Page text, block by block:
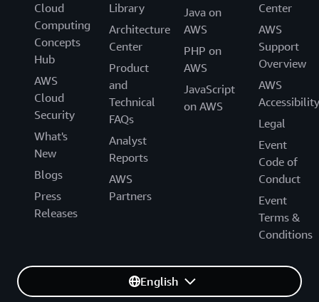
Cloud
Computing
Concepts
Hub
AWS
Cloud
Security
What's
New
Blogs
Press
Releases
Library
Architecture
Center
Product
and
Technical
FAQs
Analyst
Reports
AWS
Partners
Java on
AWS
PHP on
AWS
JavaScript
on AWS
Center
AWS
Support
Overview
AWS
Accessibility
Legal
Event
Code of
Conduct
Event
Terms &
Conditions
English